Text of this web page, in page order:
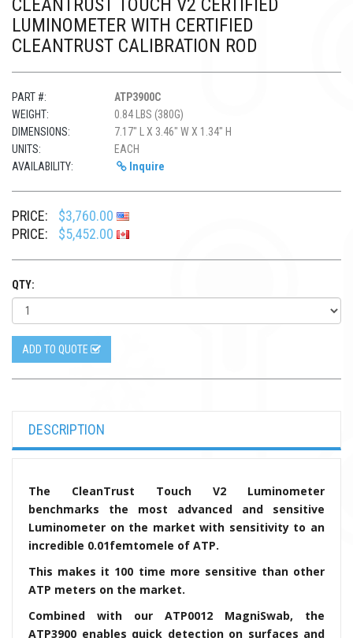
CLEANTRUST TOUCH V2 CERTIFIED
LUMINOMETER WITH CERTIFIED
CLEANTRUST CALIBRATION ROD
PART #:
ATP3900C
WEIGHT:
0.84 LBS (380G)
DIMENSIONS:
7.17" L X 3.46" W X 1.34" H
UNITS:
EACH
AVAILABILITY:
Inquire
PRICE:
$3,760.00
PRICE:
$5,452.00
QTY:
ADD TO QUOTE
DESCRIPTION
The CleanTrust Touch V2 Luminometer
benchmarks the most advanced and sensitive
Luminometer on the market with sensitivity to an
incredible 0.01femtomele of ATP.
This makes it 100 time more sensitive than other
ATP meters on the market.
Combined with our ATP0012 MagniSwab, the
ATP3900 enables quick detection on surfaces and